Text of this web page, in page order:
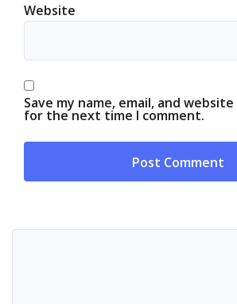
Website
Save my name, email, and
for the next time I comment.